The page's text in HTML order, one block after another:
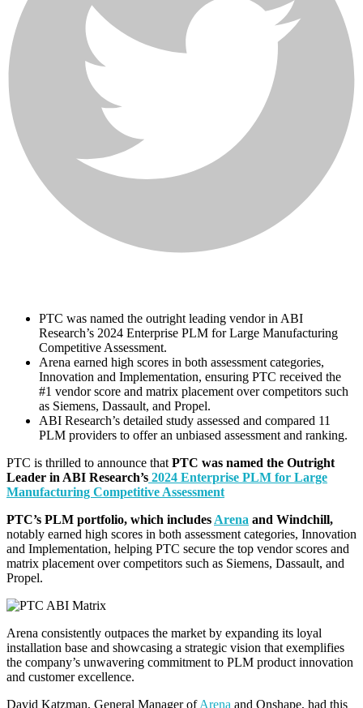
PTC was named the outright leading vendor in ABI
Research’s 2024 Enterprise PLM for Large Manufacturing
Competitive Assessment.
Arena earned high scores in both assessment categories,
Innovation and Implementation, ensuring PTC received the
#1 vendor score and matrix placement over competitors such
as Siemens, Dassault, and Propel.
ABI Research’s detailed study assessed and compared 11
PLM providers to offer an unbiased assessment and ranking.
PTC is thrilled to announce that PTC was named the Outright
Leader in ABI Research’s 2024 Enterprise PLM for Large
Manufacturing Competitive Assessment
PTC’s PLM portfolio, which includes Arena and Windchill,
notably earned high scores in both assessment categories, Innovation
and Implementation, helping PTC secure the top vendor scores and
matrix placement over competitors such as Siemens, Dassault, and
Propel.
Arena consistently outpaces the market by expanding its loyal
installation base and showcasing a strategic vision that exemplifies
the company’s unwavering commitment to PLM product innovation
and customer excellence.
David Katzman, General Manager ofArena and Onshape, had this